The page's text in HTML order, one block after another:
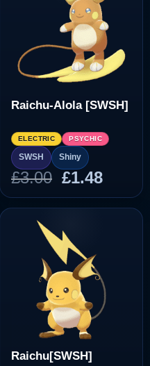
Raichu-Alola [SWSH]
ELECTRIC PSYCHIC
SWSH Shiny
£3.00 Original
price
was:
£3.00.
£1.48
price
is:
Raichu[SWSH]